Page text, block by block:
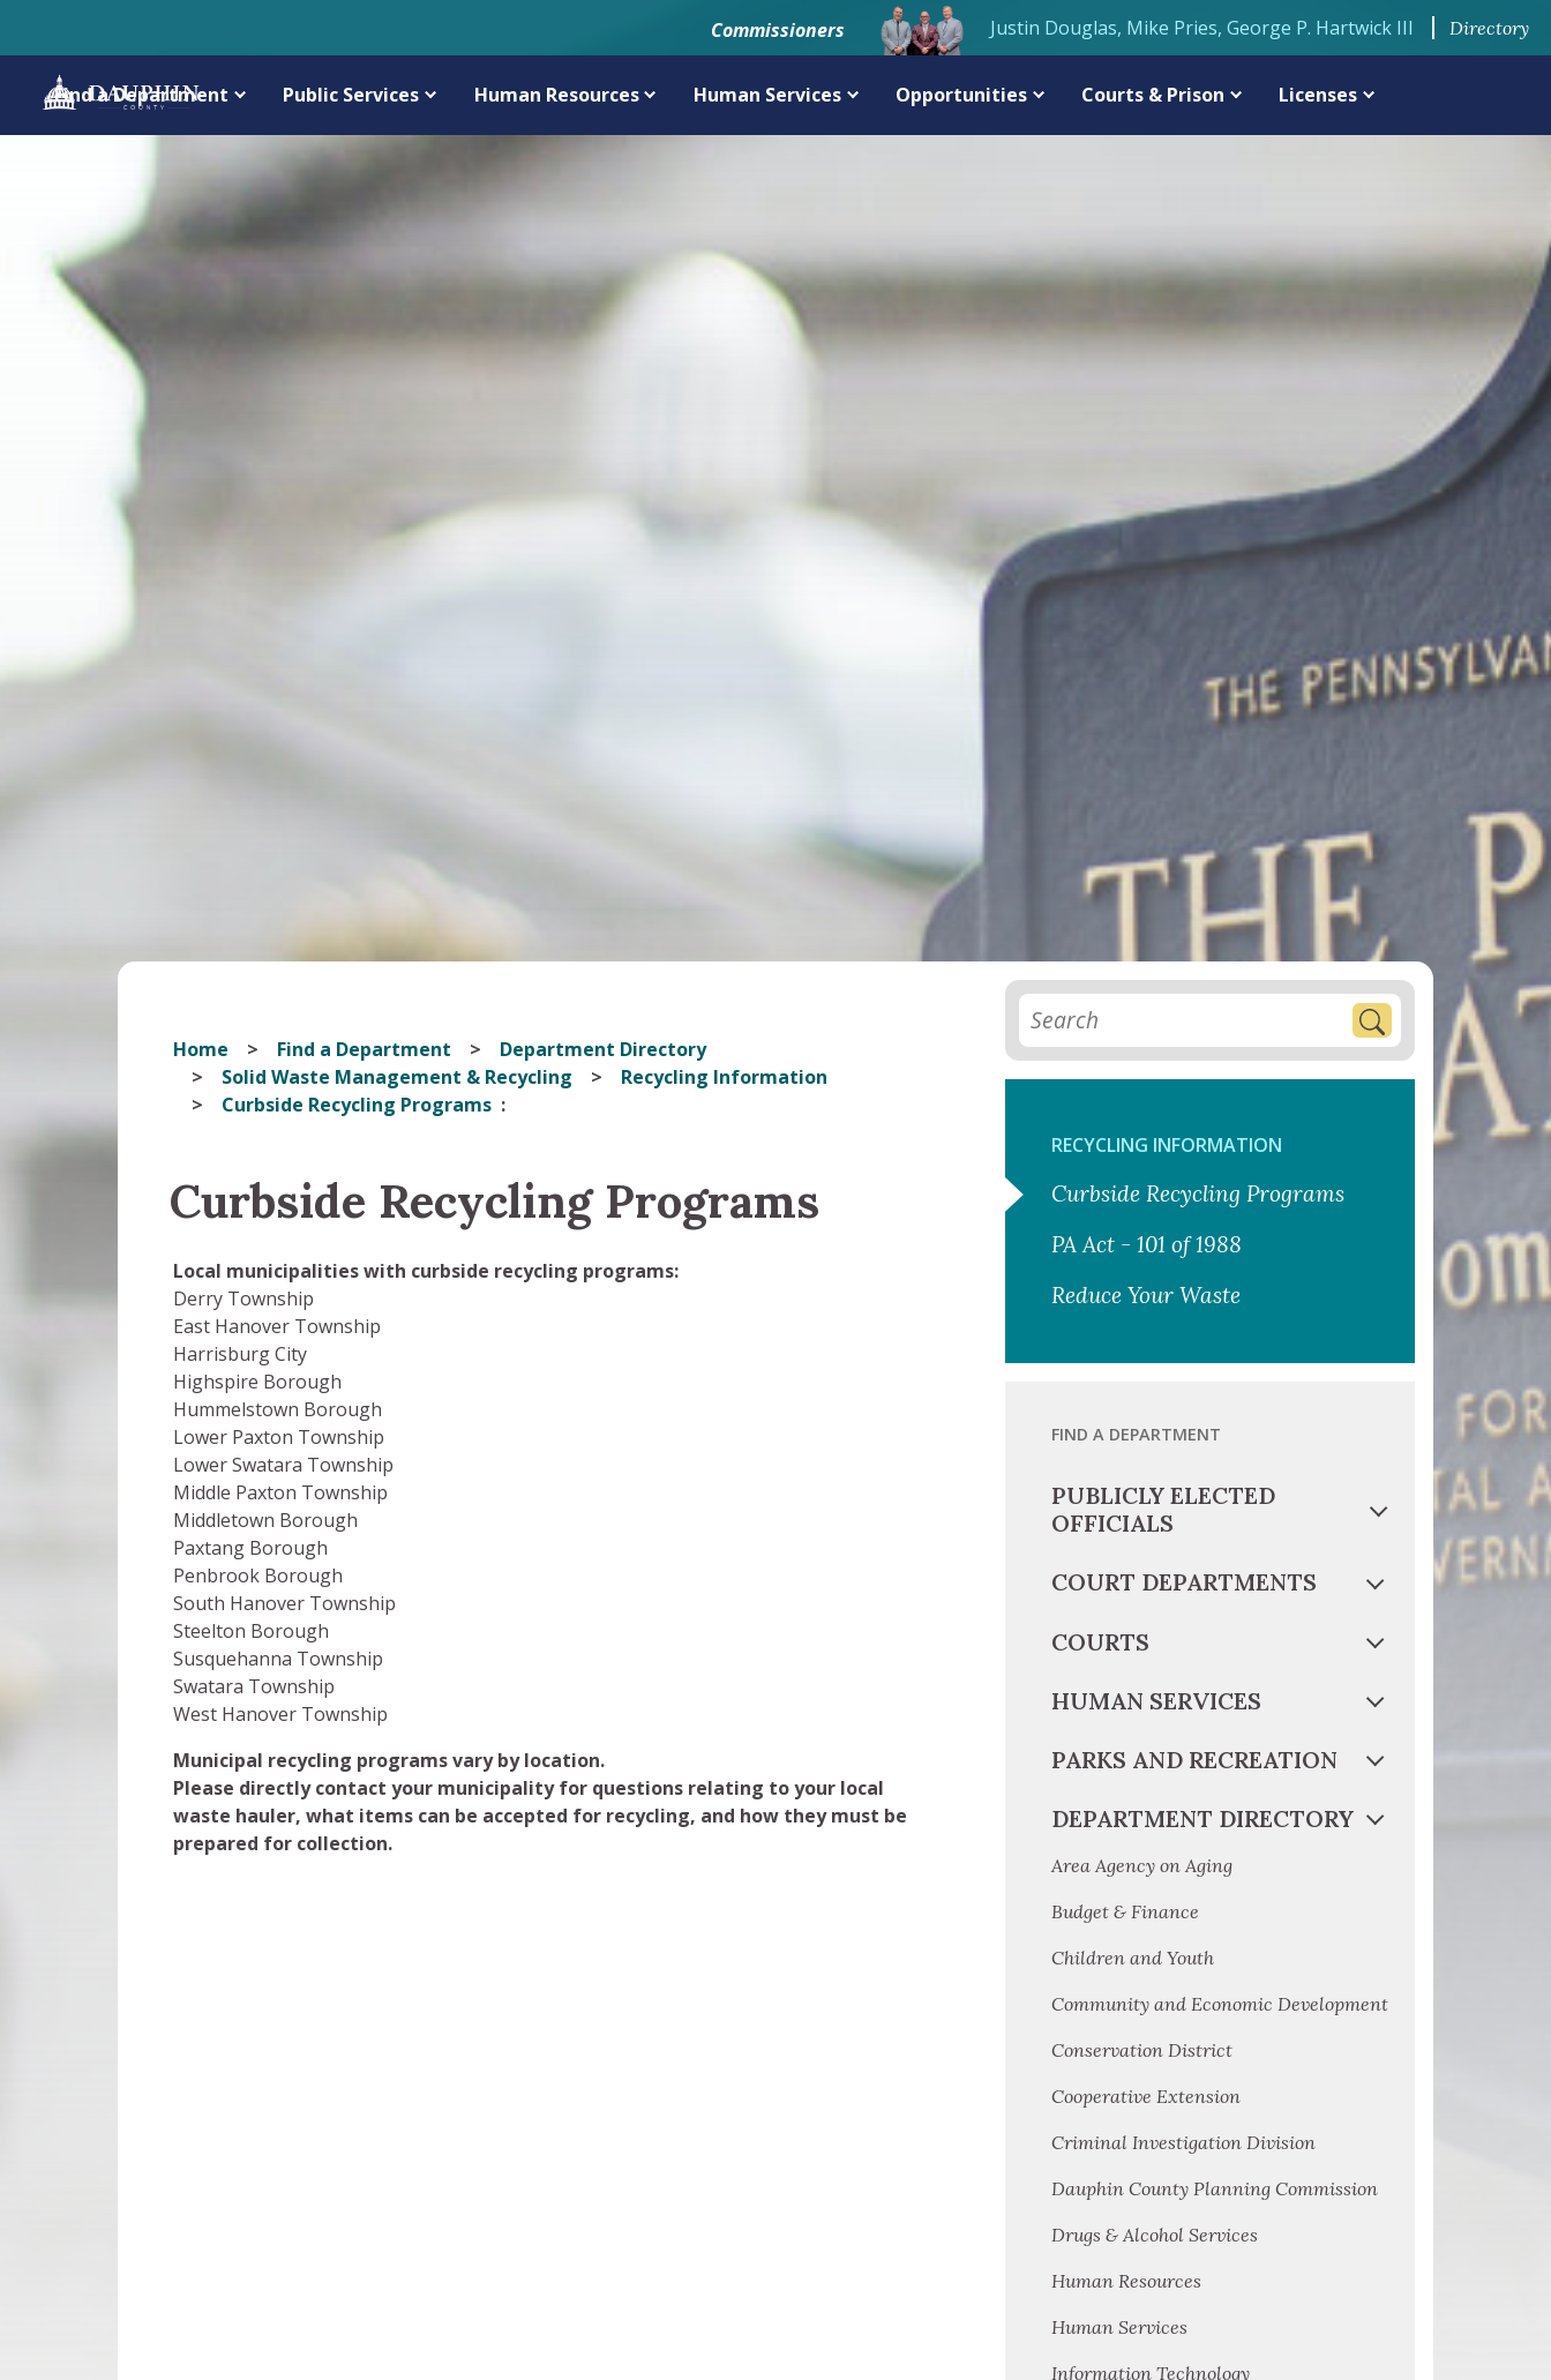
Commissioners Justin Douglas, Mike Pries, George P. Hartwick III Directory
Find a Department Public Services Human Resources Human Services Opportunities Courts & Prison Licenses
Home Find a Department
Department Directory
Solid Waste Management & Recycling
Recycling Information
Curbside Recycling Programs
Curbside Recycling Programs
Local municipalities with curbside recycling programs:
Derry Township
East Hanover Township
Harrisburg City
Highspire Borough
Hummelstown Borough
Lower Paxton Township
Lower Swatara Township
Middle Paxton Township
Middletown Borough
Paxtang Borough
Penbrook Borough
South Hanover Township
Steelton Borough
Susquehanna Township
Swatara Township
West Hanover Township
Municipal recycling programs vary by location.
Please directly contact your municipality for questions relating to your local
waste hauler, what items can be accepted for recycling, and how they must be
prepared for collection.
RECYCLING INFORMATION
Curbside Recycling Programs
PA Act - 101 of 1988
Reduce Your Waste
FIND A DEPARTMENT
PUBLICLY ELECTED
OFFICIALS
COURT DEPARTMENTS
COURTS
HUMAN SERVICES
PARKS AND RECREATION
DEPARTMENT DIRECTORY
Area Agency on Aging
Budget & Finance
Children and Youth
Community and Economic Development
Conservation District
Cooperative Extension
Criminal Investigation Division
Dauphin County Planning Commission
Drugs & Alcohol Services
Human Resources
Human Services
Information Technology